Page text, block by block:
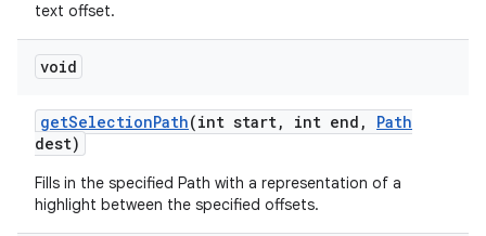
text offset.
void
getSelectionPath(int start, int end ,
Path
dest)
Fills in the specified Path with a representation of a
highlight between the specified offsets.